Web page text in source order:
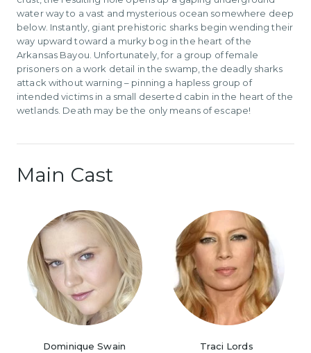
water way to a vast and mysterious ocean somewhere deep
below. Instantly, giant prehistoric sharks begin wending their
way upward toward a murky bog in the heart of the
Arkansas Bayou. Unfortunately, for a group of female
prisoners on a work detail in the swamp, the deadly sharks
attack without warning – pinning a hapless group of
intended victims in a small deserted cabin in the heart of the
wetlands. Death may be the only means of escape!
Main Cast
Dominique Swain Traci Lords